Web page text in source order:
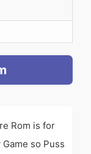
Rom is for
so Puss